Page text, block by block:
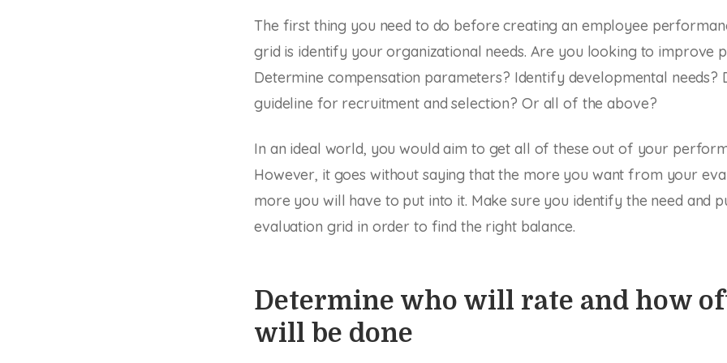
The first thing you need to do before creating an employee
grid is identify your organizational needs. Are you looking to improve
Determine compensation parameters? Identify developmental needs?
guideline for recruitment and selection? Or all of the above?
In an ideal world, you would aim to get all of these out of your
However, it goes without saying that the more you want from your
more you will have to put into it. Make sure you identify the need and
evaluation grid in order to find the right balance.
Determine who will rate and how
will be done